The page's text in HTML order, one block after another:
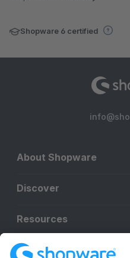
Shopware 6 certified
About Shopware
Discover
Resources